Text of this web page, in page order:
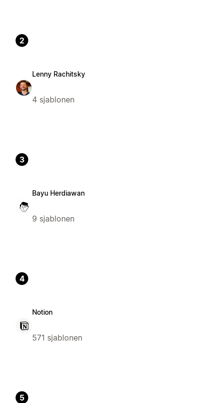
2
Lenny Rachitsky
4 sjablonen
3
Bayu Herdiawan
9 sjablonen
4
Notion
571 sjablonen
5